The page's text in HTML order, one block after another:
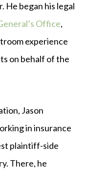
He began his legal
Office,
experience
on behalf of the
Jason
in insurance
plaintiff-side
There, he